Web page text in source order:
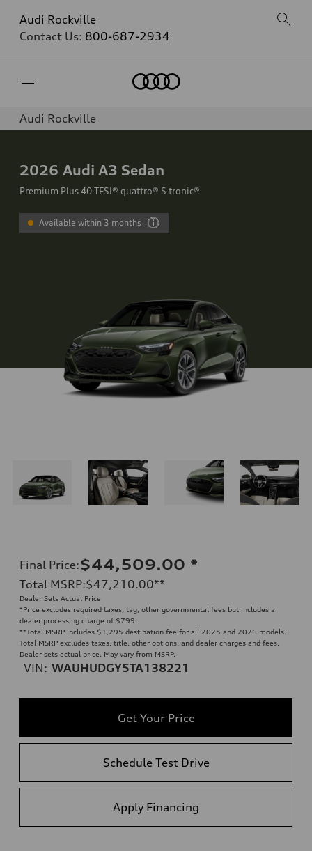
Audi Rockville
Contact Us: 800-687-2934
Audi Rockville
2026 Audi A3 Sedan
Premium Plus 40 TFSI® quattro® S tronic®
Available within 3 months
Final Price:$44,509.00 *
Total MSRP:$47,210.00**
Dealer Sets Actual Price
*Price excludes required taxes, tag, other governmental fees but includes a
dealer processing charge of $799.
**Total MSRP includes $1,295 destination fee for all 2025 and 2026 models.
Total MSRP excludes taxes, title, other options, and dealer charges and fees.
Dealer sets actual price. May vary from MSRP.
VIN: WAUHUDGY5TA138221
Get Your Price
Schedule Test Drive
Apply Financing